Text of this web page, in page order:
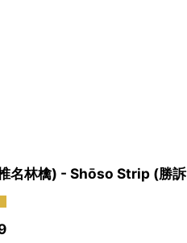
名林檎) - Shōso Strip (勝訴